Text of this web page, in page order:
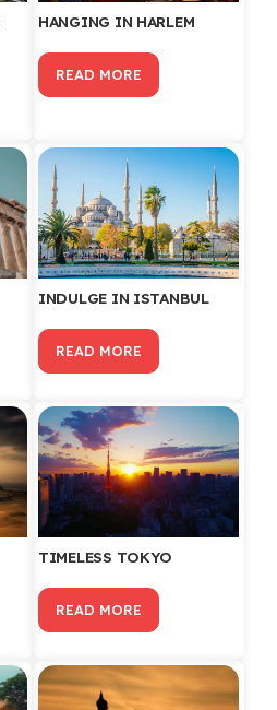
HANGING IN HARLEM
READ MORE
INDULGE IN ISTANBUL
READ MORE
TIMELESS TOKYO
READ MORE